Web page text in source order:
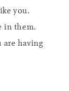
you.
in them.
are having